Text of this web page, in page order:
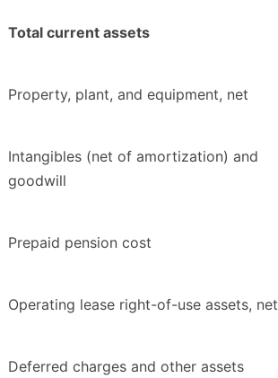
Total current assets
Property, plant, and equipment, net
Intangibles (net of amortization) and
goodwill
Prepaid pension cost
Operating lease right-of-use assets, net
Deferred charges and other assets